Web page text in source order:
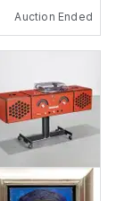
Auction Ended